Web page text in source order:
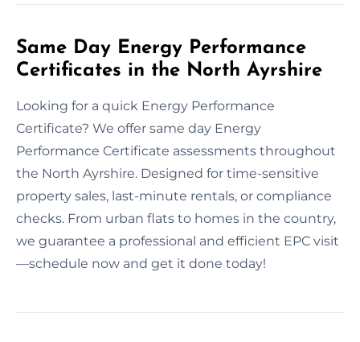
Same Day Energy Performance
Certificates in the North Ayrshire
Looking for a quick Energy Performance
Certificate? We offer same day Energy
Performance Certificate assessments throughout
the North Ayrshire. Designed for time-sensitive
property sales, last-minute rentals, or compliance
checks. From urban flats to homes in the country,
we guarantee a professional and efficient EPC visit
—schedule now and get it done today!